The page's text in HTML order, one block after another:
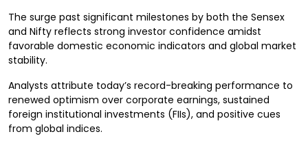
The surge past significant milestones by both the Sensex
and Nifty reflects strong investor confidence amidst
favorable domestic economic indicators and global market
stability.
Analysts attribute today’s record-breaking performance to
renewed optimism over corporate earnings, sustained
foreign institutional investments (FIIs), and positive cues
from global indices.